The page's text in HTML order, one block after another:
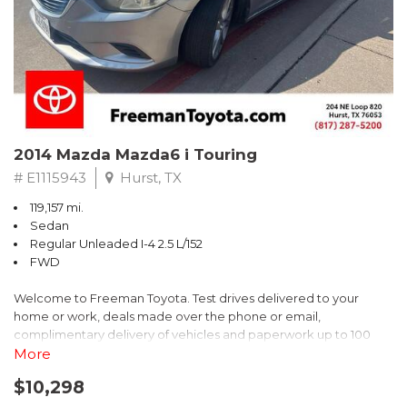
Recent Arrival! 25/30 City/Highway MPG
2014 Mazda Mazda6 i Touring
# E1115943 Hurst, TX
119,157 mi.
Sedan
Regular Unleaded I-4 2.5 L/152
FWD
Welcome to Freeman Toyota. Test drives delivered to your
home or work, deals made over the phone or email,
complimentary delivery of vehicles and paperwork up to 100
miles . From the comfort of your home you can shop, get pricing,
of our cars are hand picked and inspected for your piece of
More
$10,298